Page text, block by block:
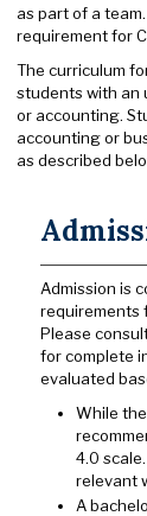
as part of a
requirement for
The curriculum
students with an
or accounting.
accounting or
as described
Admission is
requirements
Please
for complete
evaluated
While
4.0
relevant
A